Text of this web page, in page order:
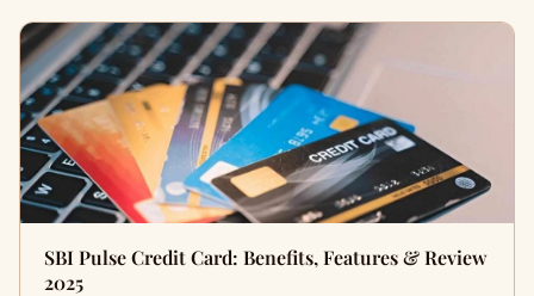
SBI Pulse Credit Card: Benefits, Features & Review
2025